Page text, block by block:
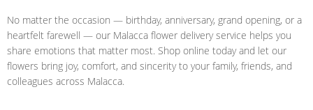
No matter the occasion — birthday, anniversary, grand opening, or a
heartfelt farewell — our Malacca flower delivery service helps you
share emotions that matter most. Shop online today and let our
flowers bring joy, comfort, and sincerity to your family, friends, and
colleagues across Malacca.